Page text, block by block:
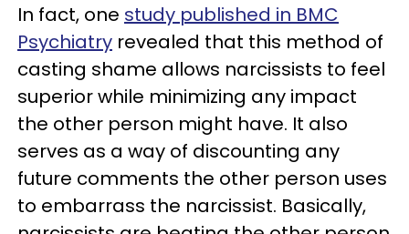
In fact, one study published in BMC
Psychiatry revealed that this method of
casting shame allows narcissists to feel
superior while minimizing any impact
the other person might have. It also
serves as a way of discounting any
future comments the other person uses
to embarrass the narcissist. Basically,